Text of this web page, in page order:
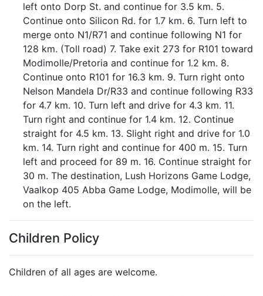
left onto Dorp St. and continue for 3.5 km. 5.
Continue onto Silicon Rd. for 1.7 km. 6. Turn left to
merge onto N1/R71 and continue following N1 for
128 km. (Toll road) 7. Take exit 273 for R101 toward
Modimolle/Pretoria and continue for 1.2 km. 8.
Continue onto R101 for 16.3 km. 9. Turn right onto
Nelson Mandela Dr/R33 and continue following R33
for 4.7 km. 10. Turn left and drive for 4.3 km. 11.
Turn right and continue for 1.4 km. 12. Continue
straight for 4.5 km. 13. Slight right and drive for 1.0
km. 14. Turn right and continue for 400 m. 15. Turn
left and proceed for 89 m. 16. Continue straight for
30 m. The destination, Lush Horizons Game Lodge,
Vaalkop 405 Abba Game Lodge, Modimolle, will be
on the left.
Children Policy
Children of all ages are welcome.